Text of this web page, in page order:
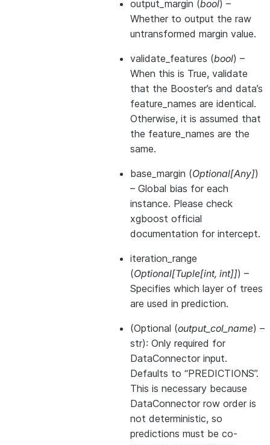
output_margin (bool) –
Whether to output the raw
untransformed margin value.
validate_features (bool) –
When this is True, validate
that the Booster’s and data’s
feature_names are identical.
Otherwise, it is assumed that
the feature_names are the
same.
base_margin (Optional[Any])
– Global bias for each
instance. Please check
xgboost official
documentation for intercept.
iteration_range
(Optional[Tuple[int, int]]) –
Specifies which layer of trees
are used in prediction.
(Optional (output_col_name) –
str): Only required for
DataConnector input.
Defaults to “PREDICTIONS”.
This is necessary because
DataConnector row order is
not deterministic, so
predictions must be co-